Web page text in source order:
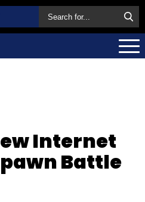
Internet
Battle